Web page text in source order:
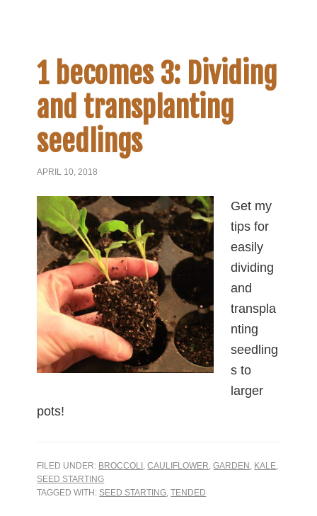
1 becomes 3: Dividing
and transplanting
seedlings
APRIL 10, 2018
Get my
tips for
easily
dividing
and
transpla
nting
seedling
s to
larger
pots!
FILED UNDER: BROCCOLI ,CAULIFLOWER,GARDEN , KALE,
SEED STARTING
TAGGED WITH: SEED STARTING,TENDED